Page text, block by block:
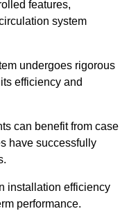
features,
system
undergoes rigorous
efficiency and
can benefit from case
have successfully
installation efficiency
performance.